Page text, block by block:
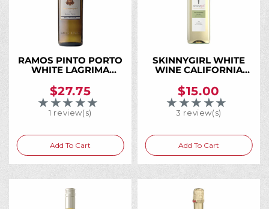
RAMOS PINTO PORTO
WHITE LAGRIMA
$27.75
★★★★★Rating: 5 out of 5 stars
1 review(s)
Add To Cart
SKINNYGIRL WHITE
WINE CALIFORNIA
$15.00
★★★★★Rating: 5 out of 5
3 review(s)
Add To Cart